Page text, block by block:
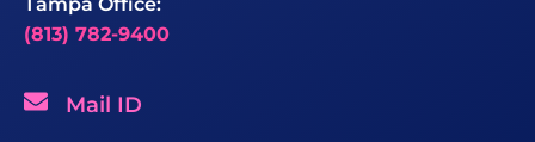
(813) 782-9400
Mail ID